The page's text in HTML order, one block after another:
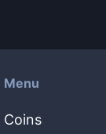
Menu
Coins